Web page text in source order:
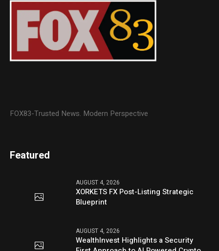
FOX83-Trusted News. Modern Perspective
Featured
AUGUST 4, 2026
XORKETS FX Post-Listing Strategic
Blueprint
AUGUST 4, 2026
WealthInvest Highlights a Security